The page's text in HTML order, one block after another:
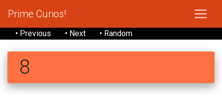
Prime Curios!
• Previous • Next • Random
8